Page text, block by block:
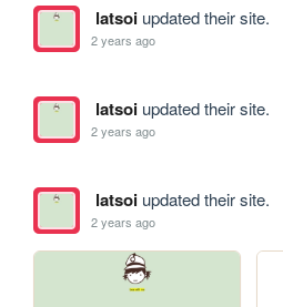
latsoiupdated their site.
2 years ago
latsoiupdated their site.
2 years ago
latsoiupdated their site.
2 years ago